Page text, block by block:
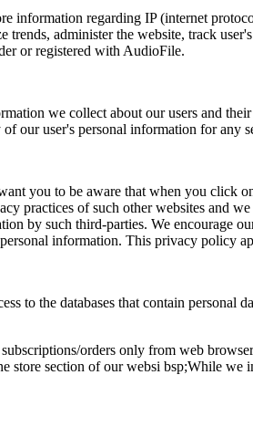
information regarding IP (internet
administer the website, track
or registered with AudioFile.
we collect about our users and
our user's personal information for any
you to be aware that when you
practices of such other websites
by such third-parties. We encourage
information. This privacy policy
to the databases that contain
orders only from web
section of our websi bsp;While